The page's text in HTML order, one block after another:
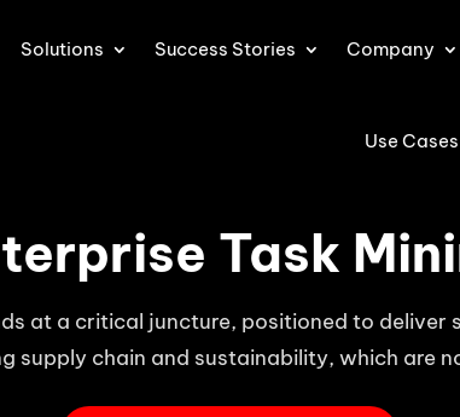
Solutions Success Stories Company
Use Cases
Task
at a critical juncture, positioned to
supply chain and sustainability, which are